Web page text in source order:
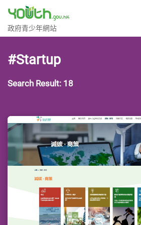
Government Youth Website
政府青少年網站
#Startup
Search Result: 18